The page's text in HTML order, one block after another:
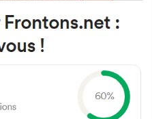
A FRONTON
7, 31190 Cizur
Espagne#3326
fronton